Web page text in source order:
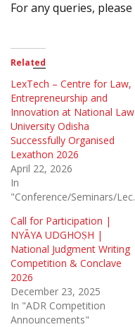
For any queries,
Related
LexTech – Centre for Law,
Entrepreneurship and
Innovation at National Law
University Odisha
Successfully Organised
Lexathon 2026
April 22, 2026
In
Call for Participation |
NYĀYA UDGHOṢH |
National Judgment Writing
Competition & Conclave
2026
December 23, 2025
In "ADR Competition
Announcements"